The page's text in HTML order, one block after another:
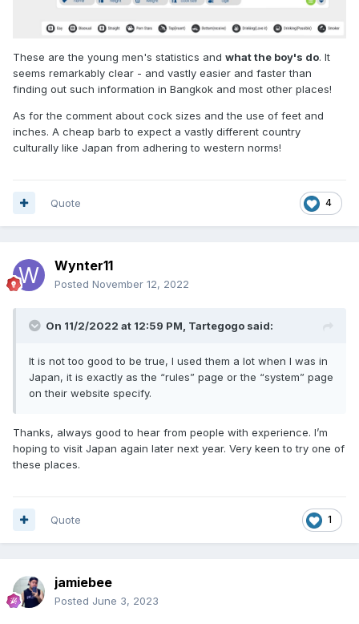
These are the young men's statistics and what the boy's do. It
seems remarkably clear - and vastly easier and faster than
finding out such information in Bangkok and most other places!
As for the comment about cock sizes and the use of feet and
inches. A cheap barb to expect a vastly different country
culturally like Japan from adhering to western norms!
4
Quote
Wynter11
Posted November 12, 2022
On 11/2/2022 at 12:59 PM, Tartegogo said:
It is not too good to be true, I used them a lot when I was in
Japan, it is exactly as the “rules” page or the “system” page
on their website specify.
Thanks, always good to hear from people with experience. I’m
hoping to visit Japan again later next year. Very keen to try one of
these places.
1
Quote
jamiebee
Posted June 3, 2023